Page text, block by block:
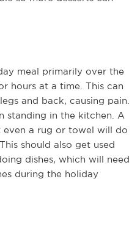
meal primarily over the
hours at a time. This can
and back, causing pain.
standing in the kitchen. A
a rug or towel will do
should also get used
dishes, which will need
during the holiday